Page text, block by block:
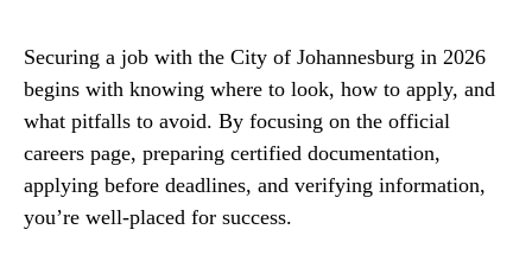
Securing a job with the City of Johannesburg in 2026
begins with knowing where to look, how to apply, and
what pitfalls to avoid. By focusing on the official
careers page, preparing certified documentation,
applying before deadlines, and verifying information,
you’re well-placed for success.